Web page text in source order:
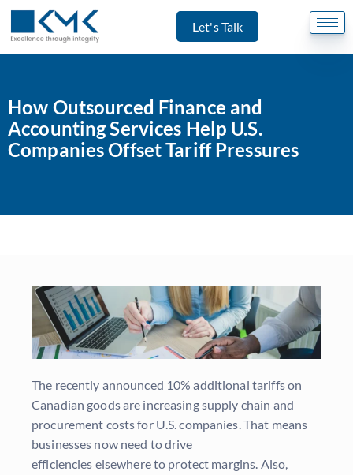
Let's Talk
How Outsourced Finance and
Accounting Services Help U.S.
Companies Offset Tariff Pressures
The recently announced 10% additional tariffs on
Canadian goods are increasing supply chain and
procurement costs for U.S. companies. That means
businesses now need to drive
efficiencies elsewhere to protect margins. Also,